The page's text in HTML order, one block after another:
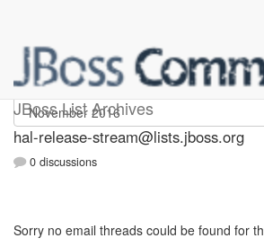
JBoss List Archives
hal-release-stream
hal-release-stream@lists.jboss.org
0 discussions
Sorry no email threads could be found for